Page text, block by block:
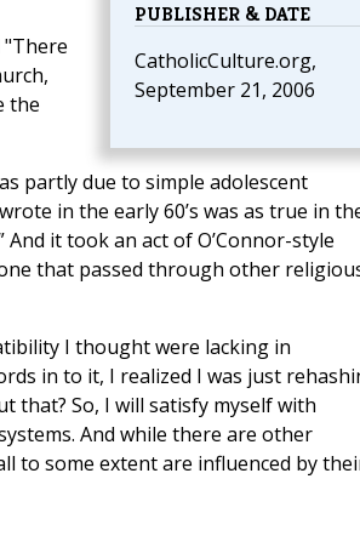
PUBLISHER & DATE
CatholicCulture.org,
September 21, 2006
"There
the
partly due to simple adolescent
in the early 60’s was as true in
And it took an act of O’Connor-style
that passed through other
I thought were lacking in
in to it, I realized I was just
that? So, I will satisfy myself with
And while there are other
to some extent are influenced by